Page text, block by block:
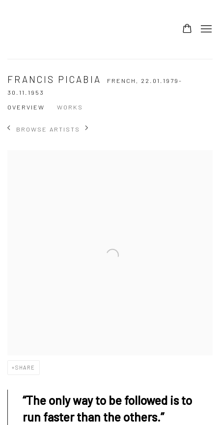
FRANCIS PICABIA FRENCH, 22.01.1979-
30.11.1953
OVERVIEW
WORKS
BROWSE ARTISTS
SHARE
“The only way to be followed is to
run faster than the others.”